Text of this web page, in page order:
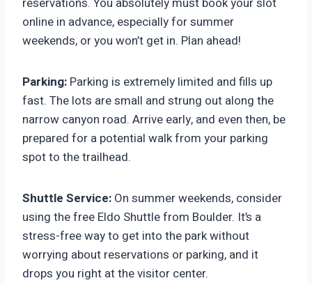
online in advance, especially for summer
weekends, or you won’t get in. Plan ahead!
Parking: Parking is extremely limited and fills up
fast. The lots are small and strung out along the
narrow canyon road. Arrive early, and even then, be
prepared for a potential walk from your parking
spot to the trailhead.
Shuttle Service: On summer weekends, consider
using the free Eldo Shuttle from Boulder. It’s a
stress-free way to get into the park without
worrying about reservations or parking, and it
drops you right at the visitor center.